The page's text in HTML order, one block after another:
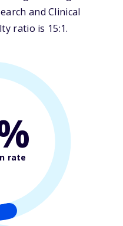
and Clinical
ratio is 15:1.
rate